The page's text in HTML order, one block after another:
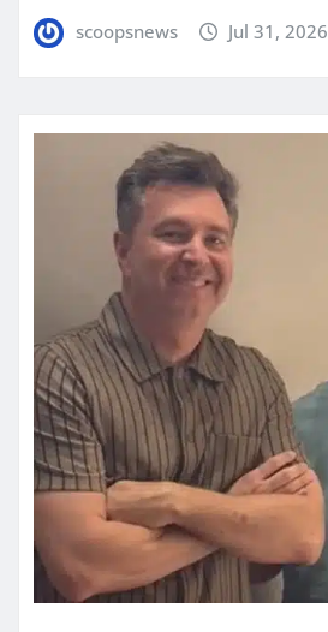
scoopsnews Jul 31, 2026